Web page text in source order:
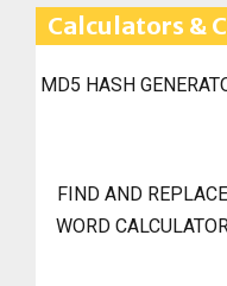
Calculators &
MD5 HASH
FIND AND REPLACE
WORD